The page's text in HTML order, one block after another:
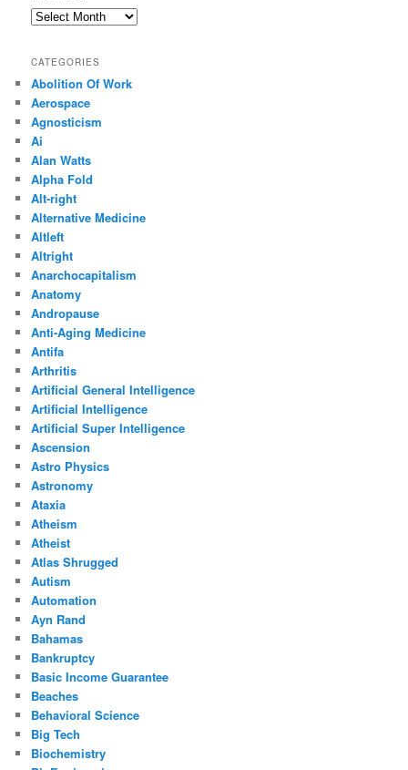
Archives
CATEGORIES
Abolition Of Work
Aerospace
Agnosticism
Ai
Alan Watts
Alpha Fold
Alt-right
Alternative Medicine
Altleft
Altright
Anarchocapitalism
Anatomy
Andropause
Anti-Aging Medicine
Antifa
Arthritis
Artificial General Intelligence
Artificial Intelligence
Artificial Super Intelligence
Ascension
Astro Physics
Astronomy
Ataxia
Atheism
Atheist
Atlas Shrugged
Autism
Automation
Ayn Rand
Bahamas
Bankruptcy
Basic Income Guarantee
Beaches
Behavioral Science
Big Tech
Biochemistry